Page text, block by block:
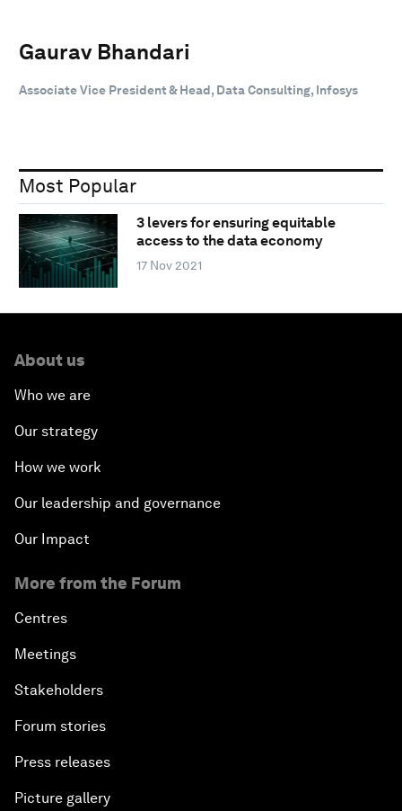
Gaurav Bhandari
Associate Vice President & Head, Data Consulting, Infosys
Most Popular
3 levers for ensuring equitable
access to the data economy
17 Nov 2021
About us
Who we are
Our strategy
How we work
Our leadership and governance
Our Impact
More from the Forum
Centres
Meetings
Stakeholders
Forum stories
Press releases
Picture gallery